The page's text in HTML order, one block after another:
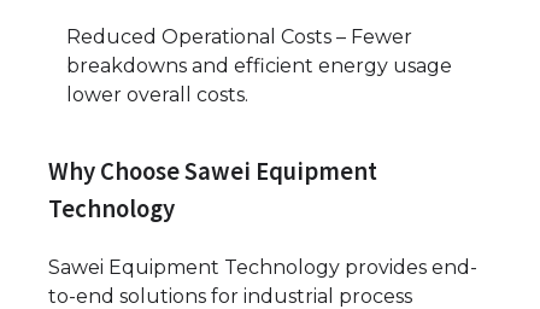
Reduced Operational Costs – Fewer
breakdowns and efficient energy usage
lower overall costs.
Why Choose Sawei Equipment
Technology
Sawei Equipment Technology provides end-
to-end solutions for industrial process